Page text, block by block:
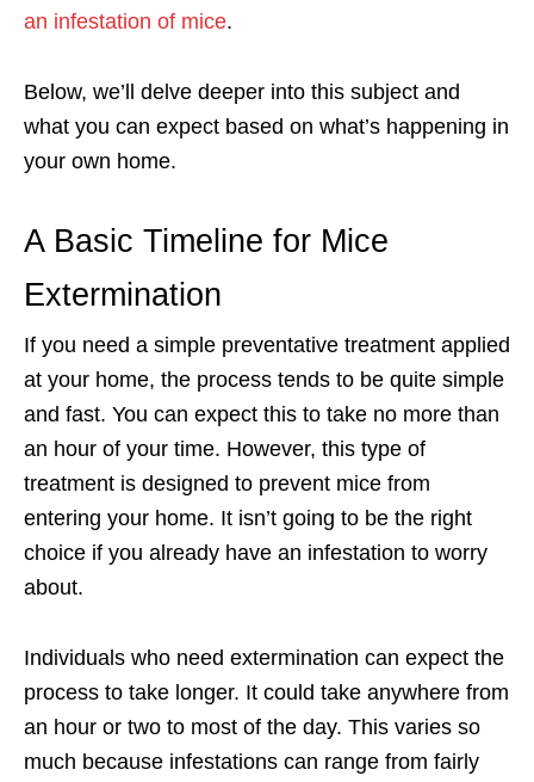
an infestation of mice.
Below, we’ll delve deeper into this subject and
what you can expect based on what’s happening in
your own home.
A Basic Timeline for Mice
Extermination
If you need a simple preventative treatment applied
at your home, the process tends to be quite simple
and fast. You can expect this to take no more than
an hour of your time. However, this type of
treatment is designed to prevent mice from
entering your home. It isn’t going to be the right
choice if you already have an infestation to worry
about.
Individuals who need extermination can expect the
process to take longer. It could take anywhere from
an hour or two to most of the day. This varies so
much because infestations can range from fairly